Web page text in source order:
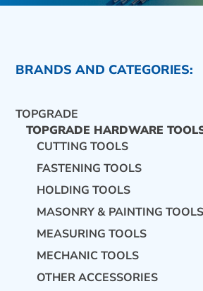
CONTACT US
BRANDS AND CATEGORIES:
TOPGRADE
TOPGRADE HARDWARE
CUTTING TOOLS
FASTENING TOOLS
HOLDING TOOLS
MASONRY & PAINTING TOOLS
MEASURING TOOLS
MECHANIC TOOLS
OTHER ACCESSORIES